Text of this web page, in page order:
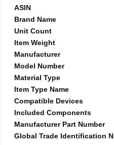
ASIN
Brand Name
Unit Count
Item Weight
Manufacturer
Model Number
Material Type
Item Type Name
Compatible Devices
Included Components
Manufacturer Part Number
Global Trade Identification